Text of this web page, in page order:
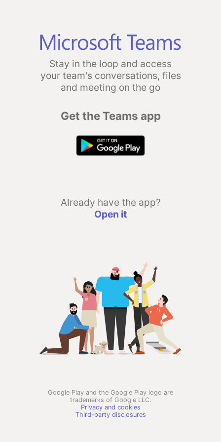
Stay in the loop and access
your team's conversations, files
and meeting on the go
Get the Teams app
Already have the app?
Open it
Google Play and the Google Play logo are
trademarks of Google LLC.
Privacy and cookies
Third-party disclosures